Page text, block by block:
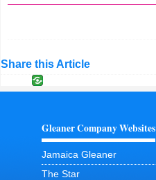
Share this Article
Gleaner Company Websites
Jamaica Gleaner
The Star